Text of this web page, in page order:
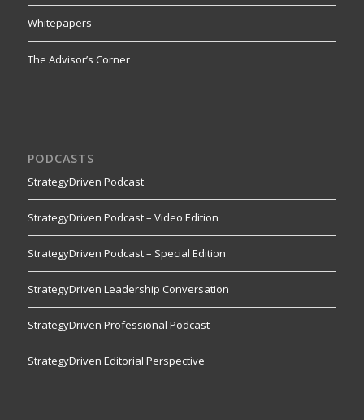
Whitepapers
The Advisor’s Corner
PODCASTS
StrategyDriven Podcast
StrategyDriven Podcast – Video Edition
StrategyDriven Podcast – Special Edition
StrategyDriven Leadership Conversation
StrategyDriven Professional Podcast
StrategyDriven Editorial Perspective